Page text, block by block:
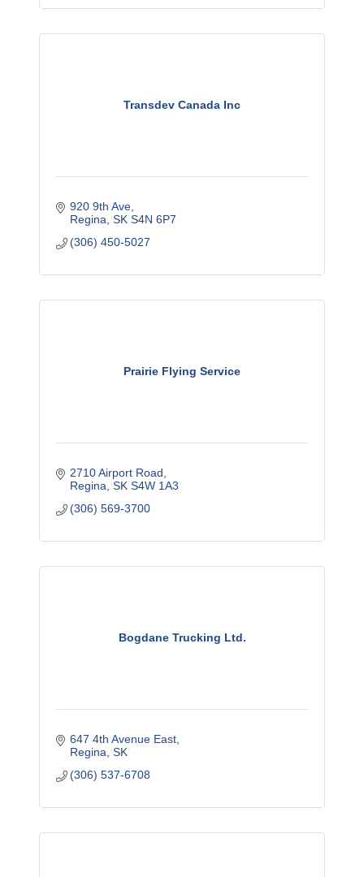
Transdev Canada Inc
920 9th Ave
Regina SK S4N 6P7
(306) 450-5027
Prairie Flying Service
2710 Airport Road
Regina SK S4W 1A3
(306) 569-3700
Bogdane Trucking Ltd.
647 4th Avenue East
Regina SK
(306) 537-6708